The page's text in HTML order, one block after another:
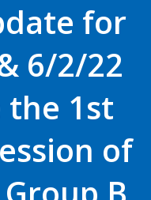
for
6/2/22
1st
of